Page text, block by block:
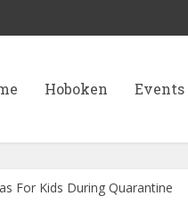
Hoboken Events
For Kids During Quarantine